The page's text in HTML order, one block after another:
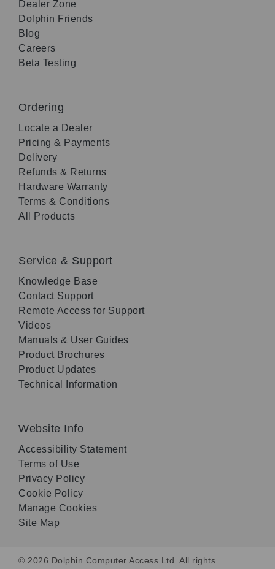
Dealer Zone
Dolphin Friends
Blog
Careers
Beta Testing
Ordering
Locate a Dealer
Pricing & Payments
Delivery
Refunds & Returns
Hardware Warranty
Terms & Conditions
All Products
Service & Support
Knowledge Base
Contact Support
Remote Access for Support
Videos
Manuals & User Guides
Product Brochures
Product Updates
Technical Information
Website Info
Accessibility Statement
Terms of Use
Privacy Policy
Cookie Policy
Manage Cookies
Site Map
© 2026 Dolphin Computer Access Ltd. All rights